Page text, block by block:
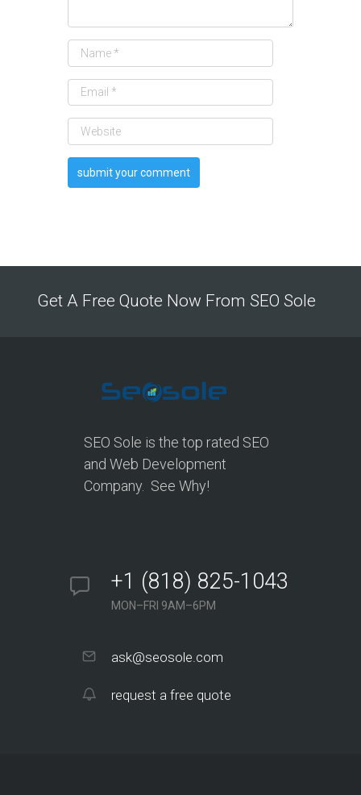
Get A Free Quote Now From SEO Sole
SEO Sole is the top rated SEO
and Web Development
Company. See Why!
+1 (818) 825-1043
MON–FRI 9AM–6PM
ask@seosole.com
request a free quote